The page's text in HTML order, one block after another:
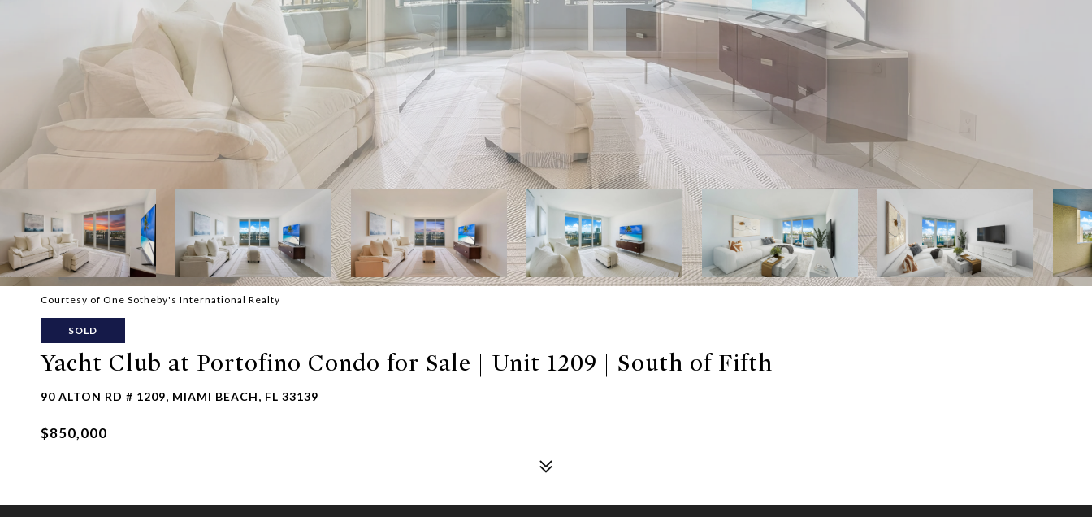
Courtesy of One Sotheby's International Realty
SOLD
Yacht Club at Portofino Condo for Sale | Unit 1209 | South of Fifth
90 ALTON RD # 1209, MIAMI BEACH, FL 33139
$850,000